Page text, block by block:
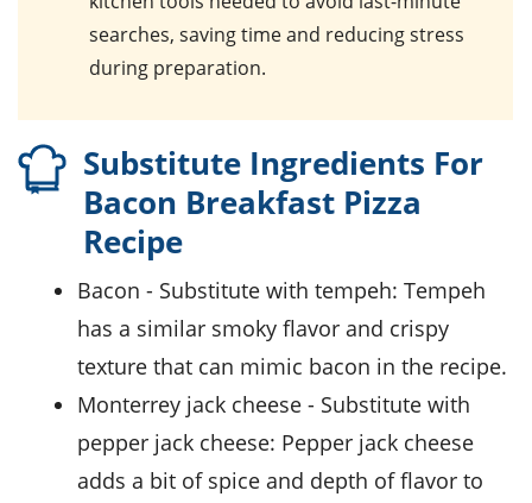
searches, saving time and reducing stress
during preparation.
Substitute Ingredients For
Bacon Breakfast Pizza
Recipe
bacon - Substitute with tempeh: Tempeh
has a similar smoky flavor and crispy
texture that can mimic bacon in the recipe.
monterrey jack cheese - Substitute with
pepper jack cheese: Pepper jack cheese
adds a bit of spice and depth of flavor to